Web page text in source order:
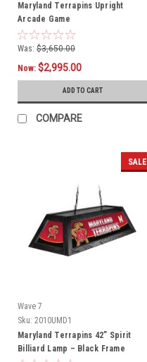
Maryland Terrapins Upright
Arcade Game
Was: $3,650.00
Now: $2,995.00
ADD TO CART
COMPARE
SALE
Wave 7
Sku: 2010UMD1
Maryland Terrapins 42” Spirit
Billiard Lamp – Black Frame